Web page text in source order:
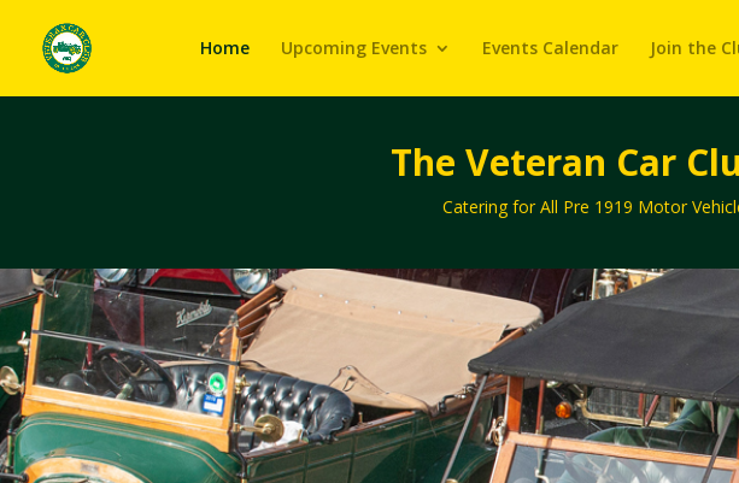
Home Upcoming Events Events Calendar Join the
The Veteran Car
Catering for All Pre 1919 Motor